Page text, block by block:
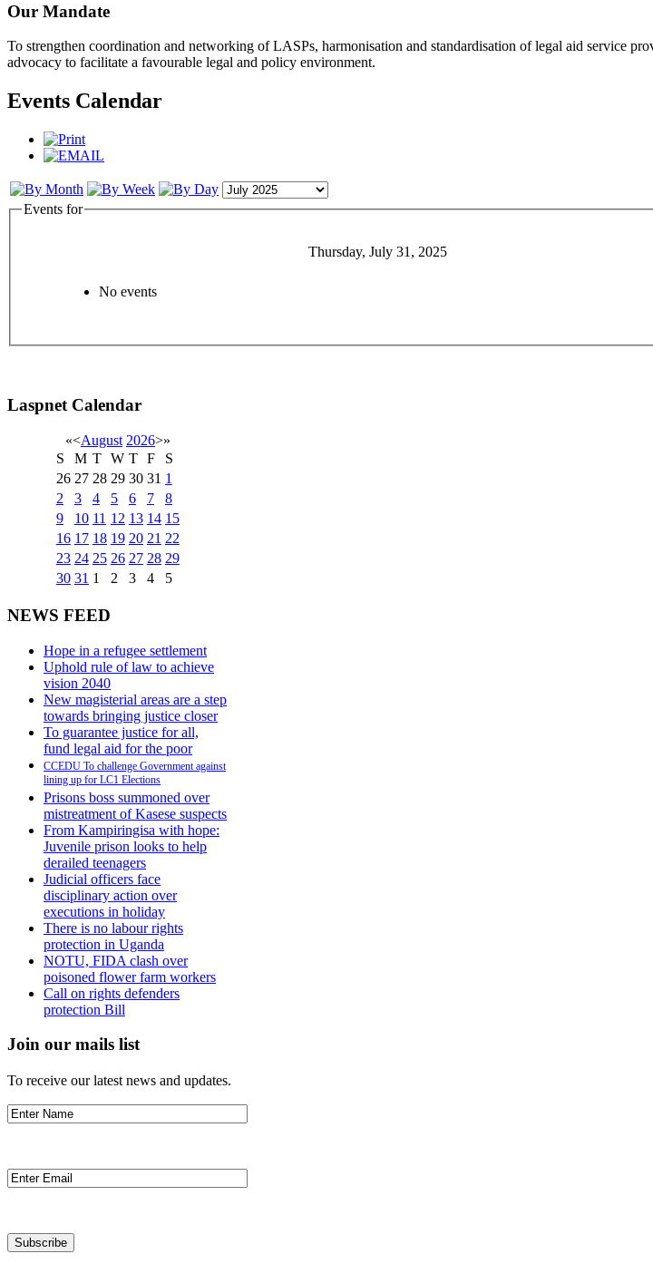
Our Mandate
To strengthen coordination and networking of LASPs, harmonisation and standardisation of legal aid service
advocacy to facilitate a favourable legal and policy environment.
Events Calendar
Events for
Thursday, July 31, 2025
No events
Laspnet Calendar
«<August 2026>»
S
M T W T F
S
26 27 28 29 30 31 1
2
3 4 5 6 7
8
9
10 11 12 13 14 15
16 17 18 19 20 21 22
23 24 25 26 27 28 29
30 31 1 2 3 4 5
NEWS FEED
Hope in a refugee settlement
Uphold rule of law to achieve
vision 2040
New magisterial areas are a step
towards bringing justice closer
To guarantee justice for all,
fund legal aid for the poor
CCEDU To challenge Government against
lining up for LC1 Elections
Prisons boss summoned over
mistreatment of Kasese suspects
From Kampiringisa with hope:
Juvenile prison looks to help
derailed teenagers
Judicial officers face
disciplinary action over
executions in holiday
There is no labour rights
protection in Uganda
NOTU, FIDA clash over
poisoned flower farm workers
Call on rights defenders
protection Bill
Join our mails list
To receive our latest news and updates.